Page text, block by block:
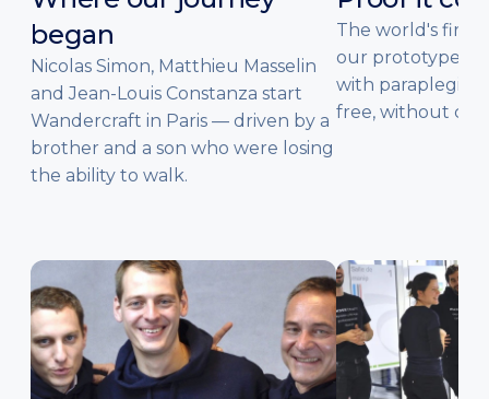
began
Nicolas Simon, Matthieu Masselin
and Jean-Louis Constanza start
Wandercraft in Paris — driven by a
brother and a son who were losing
the ability to walk.
The world's first
our prototypes
with paraplegia
free, without